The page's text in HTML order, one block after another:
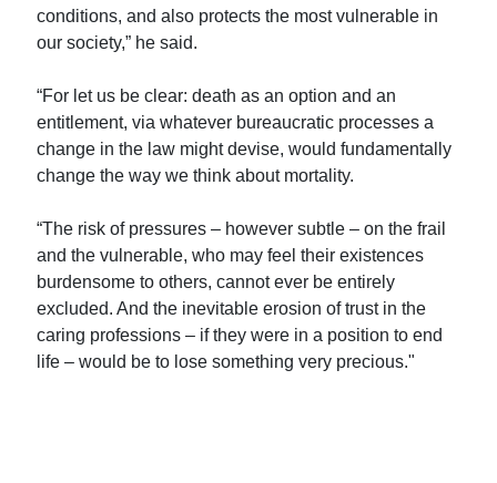
conditions, and also protects the most vulnerable in
our society,” he said.
“For let us be clear: death as an option and an
entitlement, via whatever bureaucratic processes a
change in the law might devise, would fundamentally
change the way we think about mortality.
“The risk of pressures – however subtle – on the frail
and the vulnerable, who may feel their existences
burdensome to others, cannot ever be entirely
excluded. And the inevitable erosion of trust in the
caring professions – if they were in a position to end
life – would be to lose something very precious."